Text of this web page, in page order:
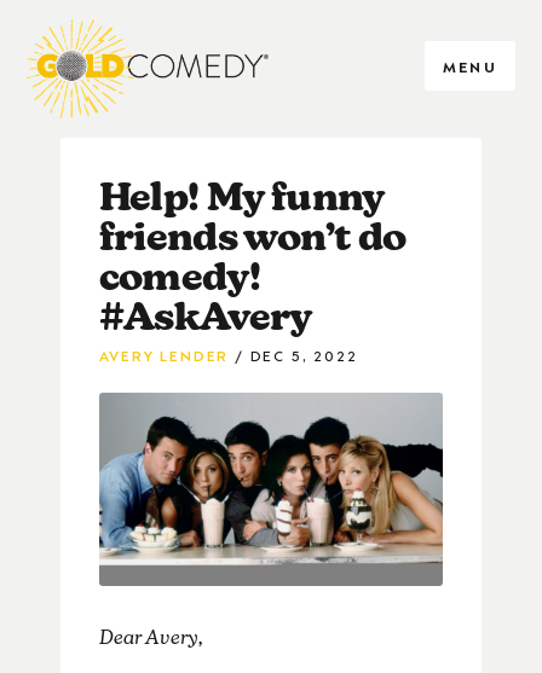
MENU
Help! My funny
friends won’t do
comedy!
#AskAvery
AVERY LENDER DEC 5, 2022
Dear Avery,